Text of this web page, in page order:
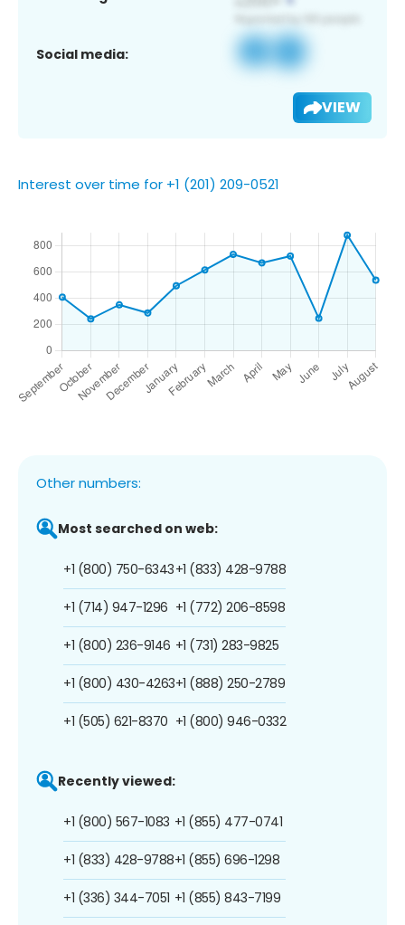
Social media:
VIEW
Interest over time for +1 (201) 209-0521
Other numbers:
Most searched on web:
+1 (800) 750-6343
+1 (714) 947-1296
+1 (800) 236-9146
+1 (800) 430-4263
+1 (505) 621-8370
+1 (833) 428-9788
+1 (772) 206-8598
+1 (731) 283-9825
+1 (888) 250-2789
+1 (800) 946-0332
Recently viewed:
+1 (800) 567-1083
+1 (833) 428-9788
+1 (336) 344-7051
+1 (855) 477-0741
+1 (855) 696-1298
+1 (855) 843-7199